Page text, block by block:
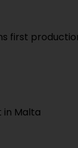
first
in Malta